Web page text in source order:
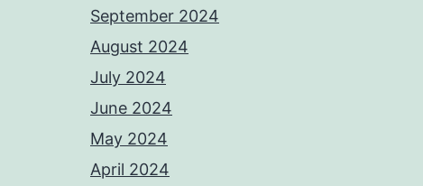
September 2024
August 2024
July 2024
June 2024
May 2024
April 2024